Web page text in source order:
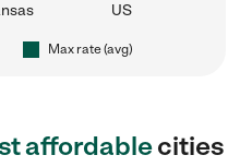
US
Max rate (avg)
affordablecities